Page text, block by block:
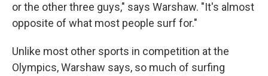
or the other three guys," says Warshaw. "It's almost
opposite of what most people surf for."
Unlike most other sports in competition at the
Olympics, Warshaw says, so much of surfing